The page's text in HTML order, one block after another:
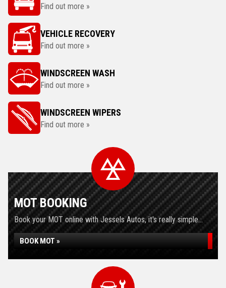
Find out more »
VEHICLE RECOVERY
Find out more »
WINDSCREEN WASH
Find out more »
WINDSCREEN WIPERS
Find out more »
MOT BOOKING
Book your MOT online with Jessels Autos, it's really simple...
BOOK MOT »